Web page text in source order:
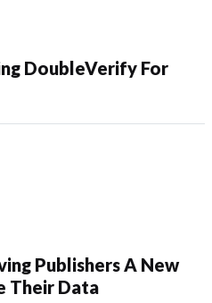
DoubleVerify For
Publishers A New
Their Data